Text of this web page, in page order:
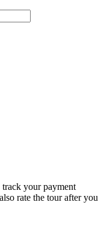
your payment
rate the tour after you